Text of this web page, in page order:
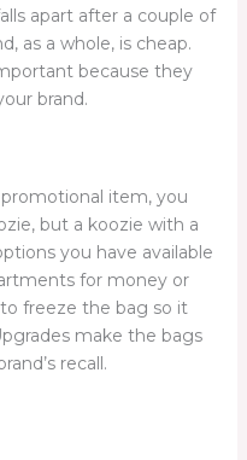
apart after a couple of
as a whole, is cheap.
because they
brand.
item, you
but a koozie with a
you have available
for money or
freeze the bag so it
make the bags
recall.